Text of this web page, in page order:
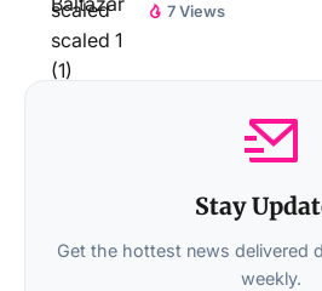
7 Views
Stay
Get the hottest news delivered
weekly.